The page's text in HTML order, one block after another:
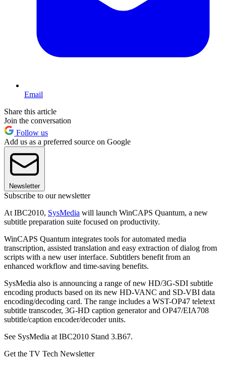
Email
Share this article
Join the conversation
Follow us
Add us as a preferred source on Google
Newsletter
Subscribe to our newsletter
At IBC2010, SysMedia will launch WinCAPS Quantum, a new
subtitle preparation suite focused on productivity.
WinCAPS Quantum integrates tools for automated media
transcription, assisted translation and easy extraction of dialog from
scripts with a new user interface. Subtitlers benefit from an
enhanced workflow and time-saving benefits.
SysMedia also is announcing a range of new HD/3G-SDI subtitle
encoding products based on its new HD-VANC and SD-VBI data
encoding/decoding card. The range includes a WST-OP47 teletext
subtitle transcoder, 3G-HD caption generator and OP47/EIA708
subtitle/caption encoder/decoder units.
See SysMedia at IBC2010 Stand 3.B67.
Get the TV Tech Newsletter